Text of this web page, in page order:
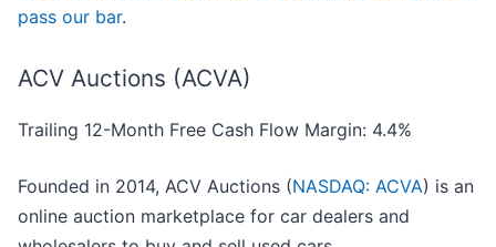
pass our bar.
ACV Auctions (ACVA)
Trailing 12-Month Free Cash Flow Margin: 4.4%
Founded in 2014, ACV Auctions (NASDAQ: ACVA) is an
online auction marketplace for car dealers and